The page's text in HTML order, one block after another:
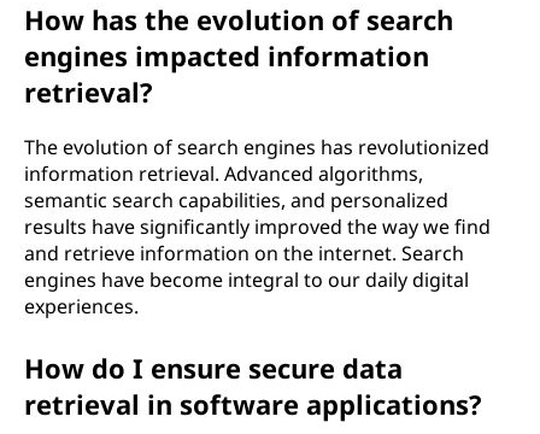
How has the evolution of search
engines impacted information
retrieval?
The evolution of search engines has revolutionized
information retrieval. Advanced algorithms,
semantic search capabilities, and personalized
results have significantly improved the way we find
and retrieve information on the internet. Search
engines have become integral to our daily digital
experiences.
How do I ensure secure data
retrieval in software applications?